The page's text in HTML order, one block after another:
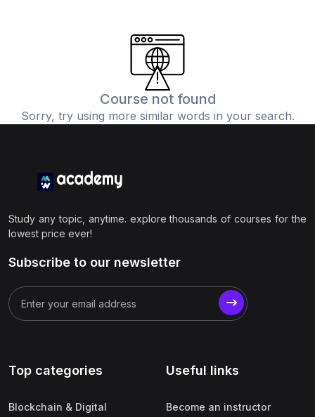
Course not found
Sorry, try using more similar words in your search.
Study any topic, anytime. explore thousands of courses for the
lowest price ever!
Subscribe to our newsletter
Top categories
Blockchain & Digital
Useful links
Become an instructor